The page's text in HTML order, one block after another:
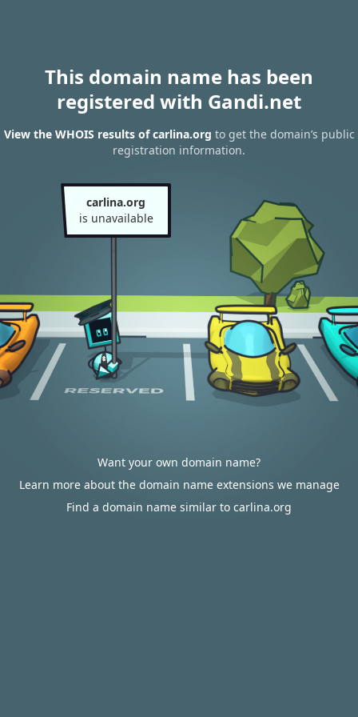
This domain name has been
registered with Gandi.net
View the WHOIS results of carlina.org to get the domain’s public
registration information.
carlina.org
is unavailable
Want your own domain name?
Learn more about the domain name extensions we manage
Find a domain name similar to carlina.org